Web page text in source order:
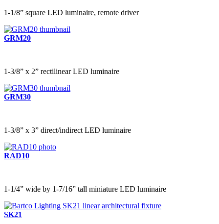
1-1/8” square LED luminaire, remote driver
GRM20
1-3/8” x 2” rectilinear LED luminaire
GRM30
1-3/8” x 3” direct/indirect LED luminaire
RAD10
1-1/4” wide by 1-7/16” tall miniature LED luminaire
SK21